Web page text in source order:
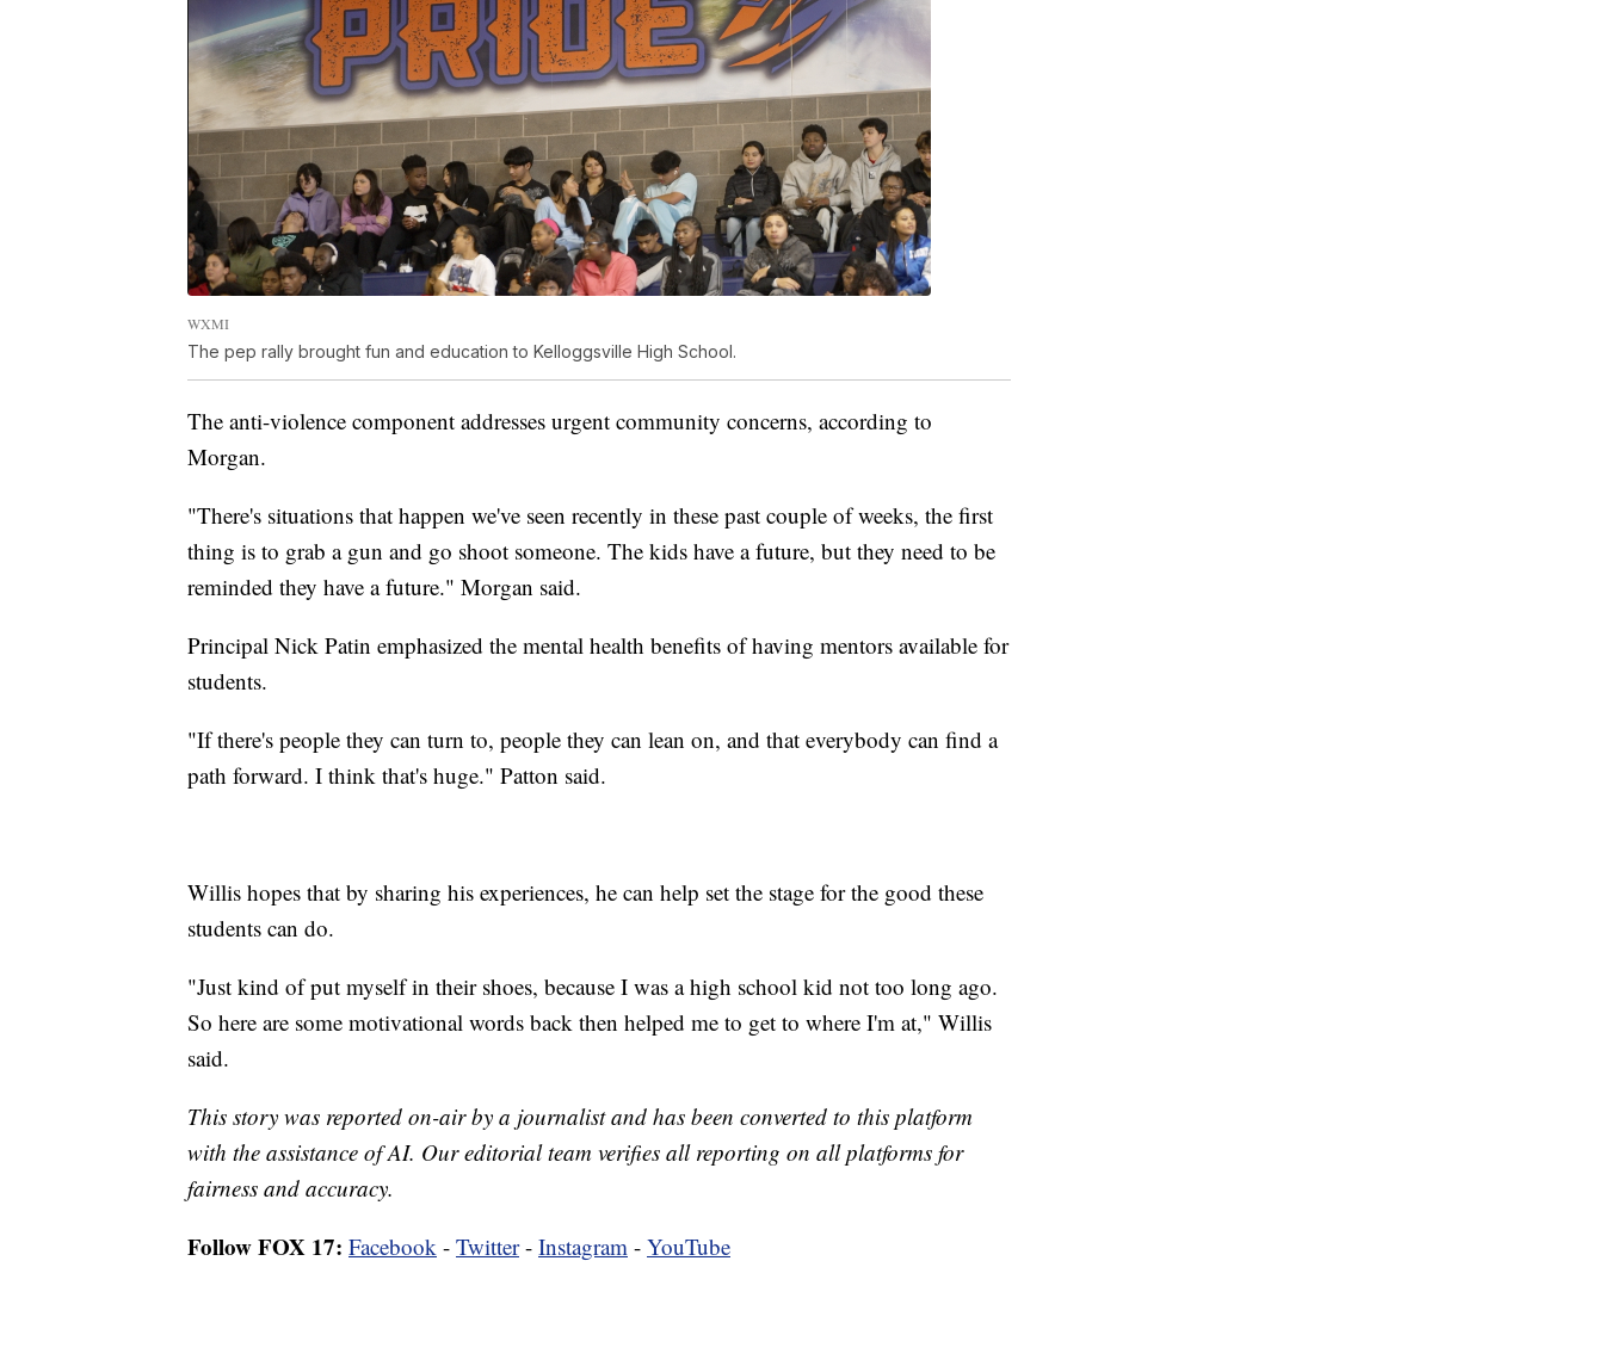
WXMI
The pep rally brought fun and education to Kelloggsville High School.
The anti-violence component addresses urgent community concerns, according to
Morgan.
"There's situations that happen we've seen recently in these past couple of weeks, the first
thing is to grab a gun and go shoot someone. The kids have a future, but they need to be
reminded they have a future." Morgan said.
Principal Nick Patin emphasized the mental health benefits of having mentors available for
students.
"If there's people they can turn to, people they can lean on, and that everybody can find a
path forward. I think that's huge." Patton said.
Willis hopes that by sharing his experiences, he can help set the stage for the good these
students can do.
"Just kind of put myself in their shoes, because I was a high school kid not too long ago.
So here are some motivational words back then helped me to get to where I'm at," Willis
said.
This story was reported on-air by a journalist and has been converted to this platform
with the assistance of AI. Our editorial team verifies all reporting on all platforms for
fairness and accuracy.
Follow FOX 17: Facebook - Twitter- Instagram - YouTube